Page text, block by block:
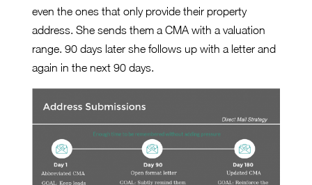
even the ones that only provide their property
address. She sends them a CMA with a valuation
range. 90 days later she follows up with a letter and
again in the next 90 days.